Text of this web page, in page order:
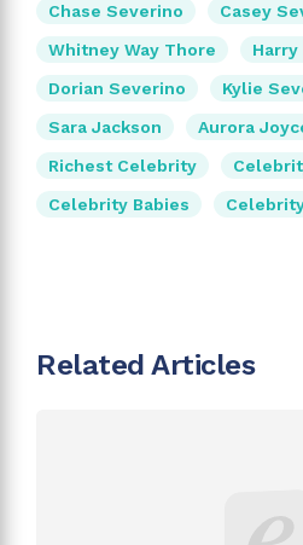
Chase Severino
Casey
Whitney Way Thore
Dorian Severino
Kylie
Sara Jackson
Aurora
Richest Celebrity
Celebrity Babies
Related Articles